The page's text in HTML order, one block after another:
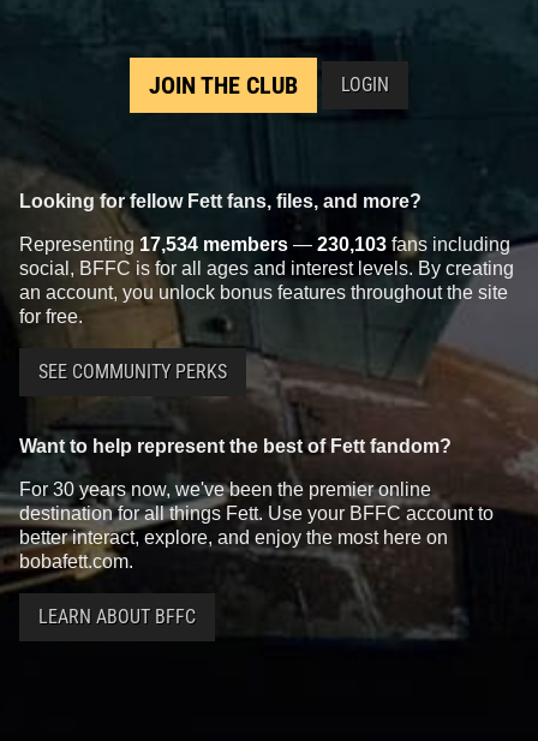
JOIN THE CLUB LOGIN
Looking for fellow Fett fans, files, and more?
Representing 17,534 members — 230,103 fans including
social, BFFC is for all ages and interest levels. By creating
an account, you unlock bonus features throughout the site
for free.
SEE COMMUNITY PERKS
Want to help represent the best of Fett fandom?
For 30 years now, we've been the premier online
destination for all things Fett. Use your BFFC account to
better interact, explore, and enjoy the most here on
bobafett.com.
LEARN ABOUT BFFC